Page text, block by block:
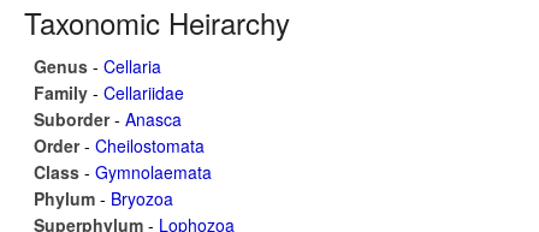
Taxonomic Heirarchy
Genus - Cellaria
Family - Cellariidae
Suborder- Anasca
Order- Cheilostomata
Class - Gymnolaemata
Phylum - Bryozoa
Superphylum - Lophozoa